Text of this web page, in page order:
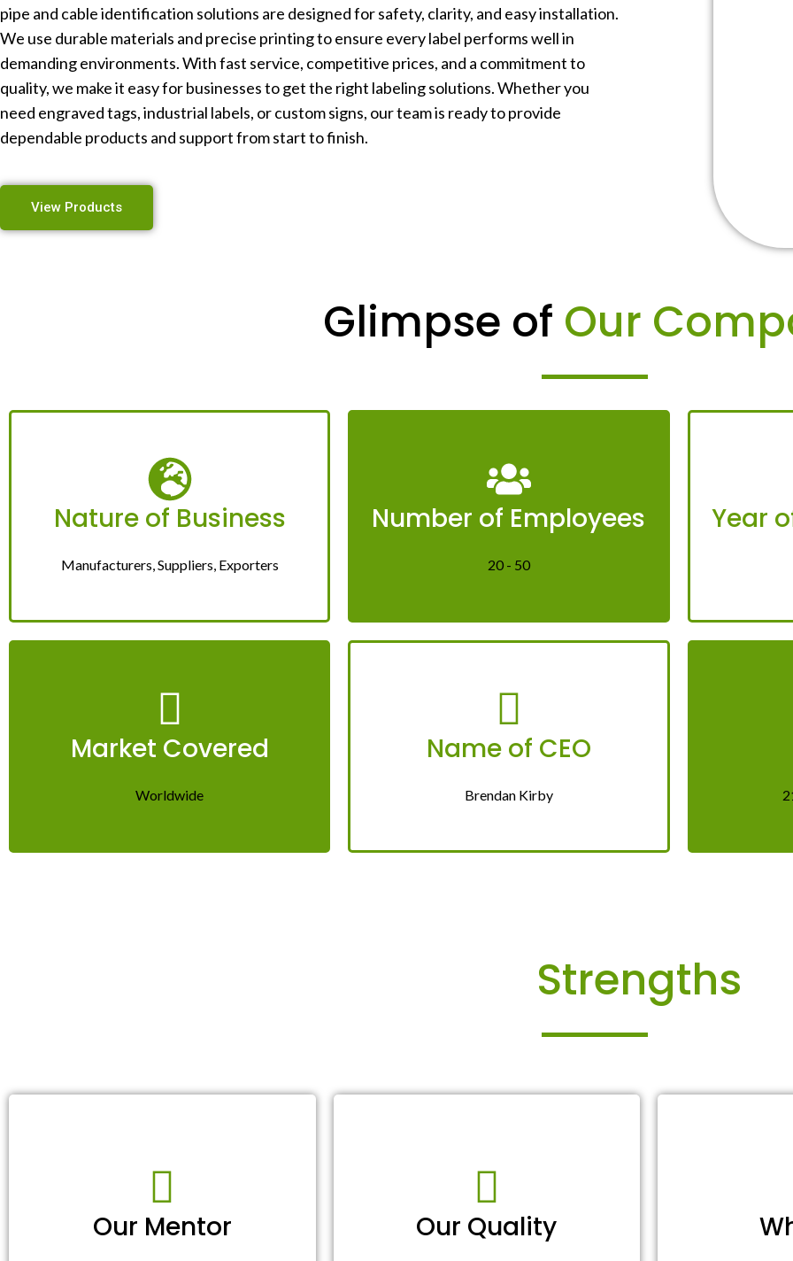
pipe and cable identification solutions are designed for safety, clarity, and easy installation.
We use durable materials and precise printing to ensure every label performs well in
demanding environments. With fast service, competitive prices, and a commitment to
quality, we make it easy for businesses to get the right labeling solutions. Whether you
need engraved tags, industrial labels, or custom signs, our team is ready to provide
dependable products and support from start to finish.
View Products
Glimpse of Our
Nature of Business
Manufacturers, Suppliers, Exporters
Number of Employees
20 - 50
Year
Market Covered
Worldwide
Name of CEO
Brendan Kirby
Strengths
Our Mentor Our Quality